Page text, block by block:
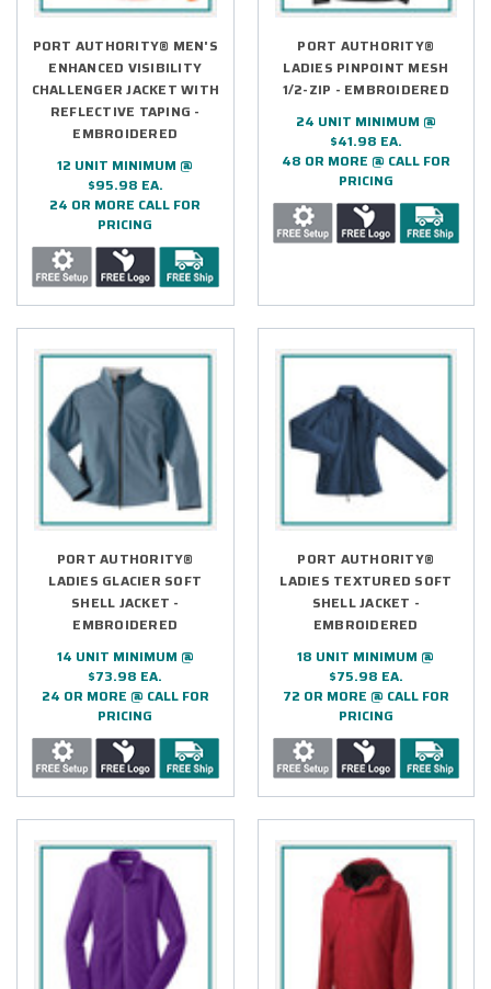
PORT AUTHORITY® MEN'S
ENHANCED VISIBILITY
CHALLENGER JACKET WITH
REFLECTIVE TAPING -
EMBROIDERED
12 UNIT MINIMUM @
$95.98 EA.
24 OR MORE CALL FOR
PRICING
PORT AUTHORITY®
LADIES PINPOINT MESH
1/2-ZIP - EMBROIDERED
24 UNIT MINIMUM @
$41.98 EA.
48 OR MORE @ CALL FOR
PRICING
PORT AUTHORITY®
LADIES GLACIER SOFT
SHELL JACKET -
EMBROIDERED
14 UNIT MINIMUM @
$73.98 EA.
24 OR MORE @ CALL FOR
PRICING
PORT AUTHORITY®
LADIES TEXTURED SOFT
SHELL JACKET -
EMBROIDERED
18 UNIT MINIMUM @
$75.98 EA.
72 OR MORE @ CALL FOR
PRICING